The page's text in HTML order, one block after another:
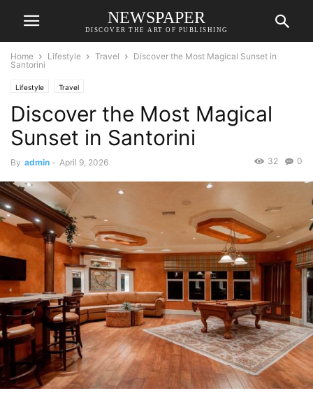
NEWSPAPER
DISCOVER THE ART OF PUBLISHING
Home Lifestyle Travel
Discover the Most Magical Sunset in
Santorini
Lifestyle Travel
Discover the Most Magical
Sunset in Santorini
By admin - April 9, 2026 0
32